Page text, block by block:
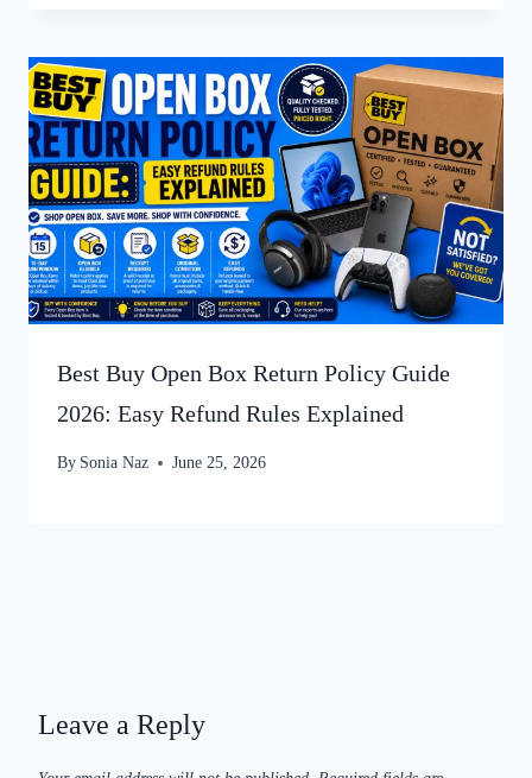
Best Buy Open Box Return Policy Guide
2026: Easy Refund Rules Explained
By Sonia Naz June 25, 2026
Leave a Reply